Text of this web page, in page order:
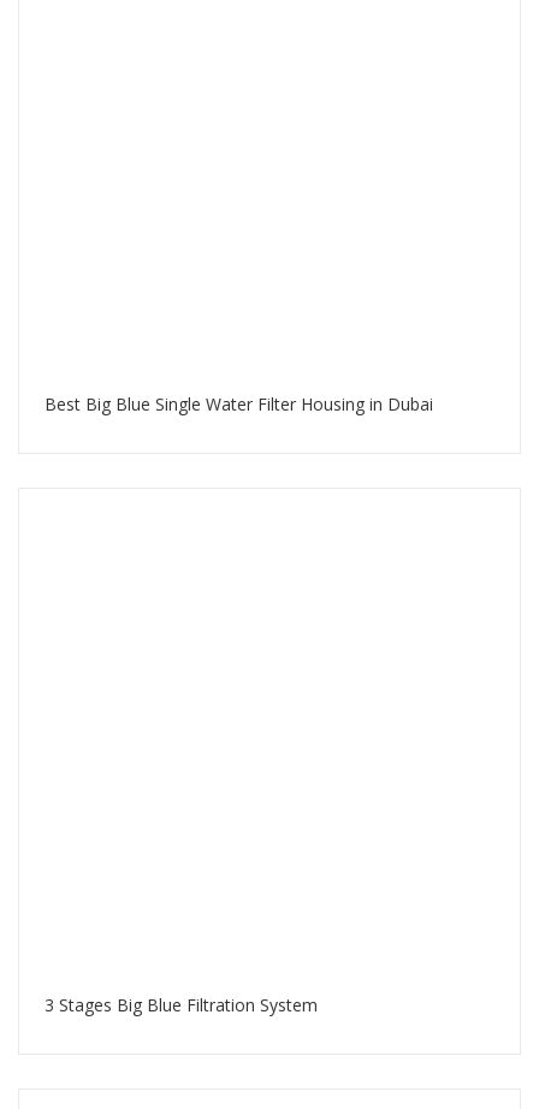
Best Big Blue Single Water Filter Housing in Dubai
3 Stages Big Blue Filtration System